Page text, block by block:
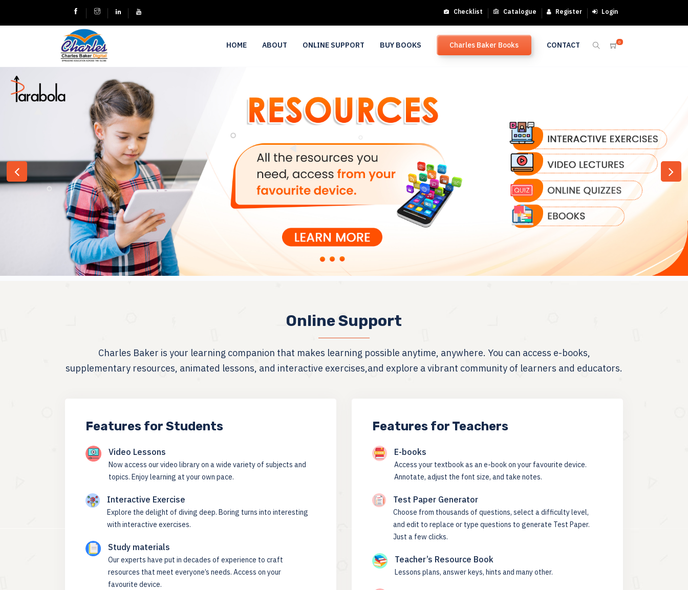
Checklist Catalogue Register Login
0
HOME ABOUT ONLINE SUPPORT BUY BOOKS Charles Baker Books CONTACT
Online Support
Charles Baker is your learning companion that makes learning possible anytime, anywhere. You can access e-books,
supplementary resources, animated lessons, and interactive exercises,and explore a vibrant community of learners and educators.
Features for Students
Video Lessons
Now access our video library on a wide variety of subjects and
topics. Enjoy learning at your own pace.
Interactive Exercise
Explore the delight of diving deep. Boring turns into interesting
with interactive exercises.
Study materials
Our experts have put in decades of experience to craft
resources that meet everyone’s needs. Access on your
favourite device.
Features for Teachers
E-books
Access your textbook as an e-book on your favourite device.
Annotate, adjust the font size, and take notes.
Test Paper Generator
Choose from thousands of questions, select a difficulty level,
and edit to replace or type questions to generate Test Paper.
Just a few clicks.
Teacher’s Resource Book
Lessons plans, answer keys, hints and many other.